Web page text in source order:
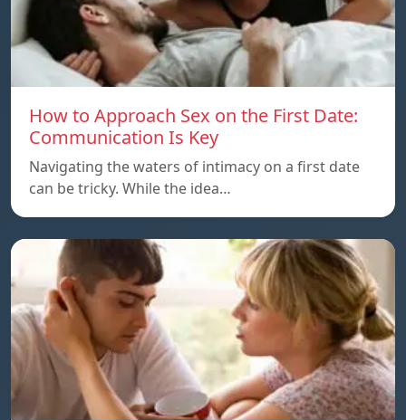
How to Approach Sex on the First Date:
Communication Is Key
Navigating the waters of intimacy on a first date
can be tricky. While the idea…